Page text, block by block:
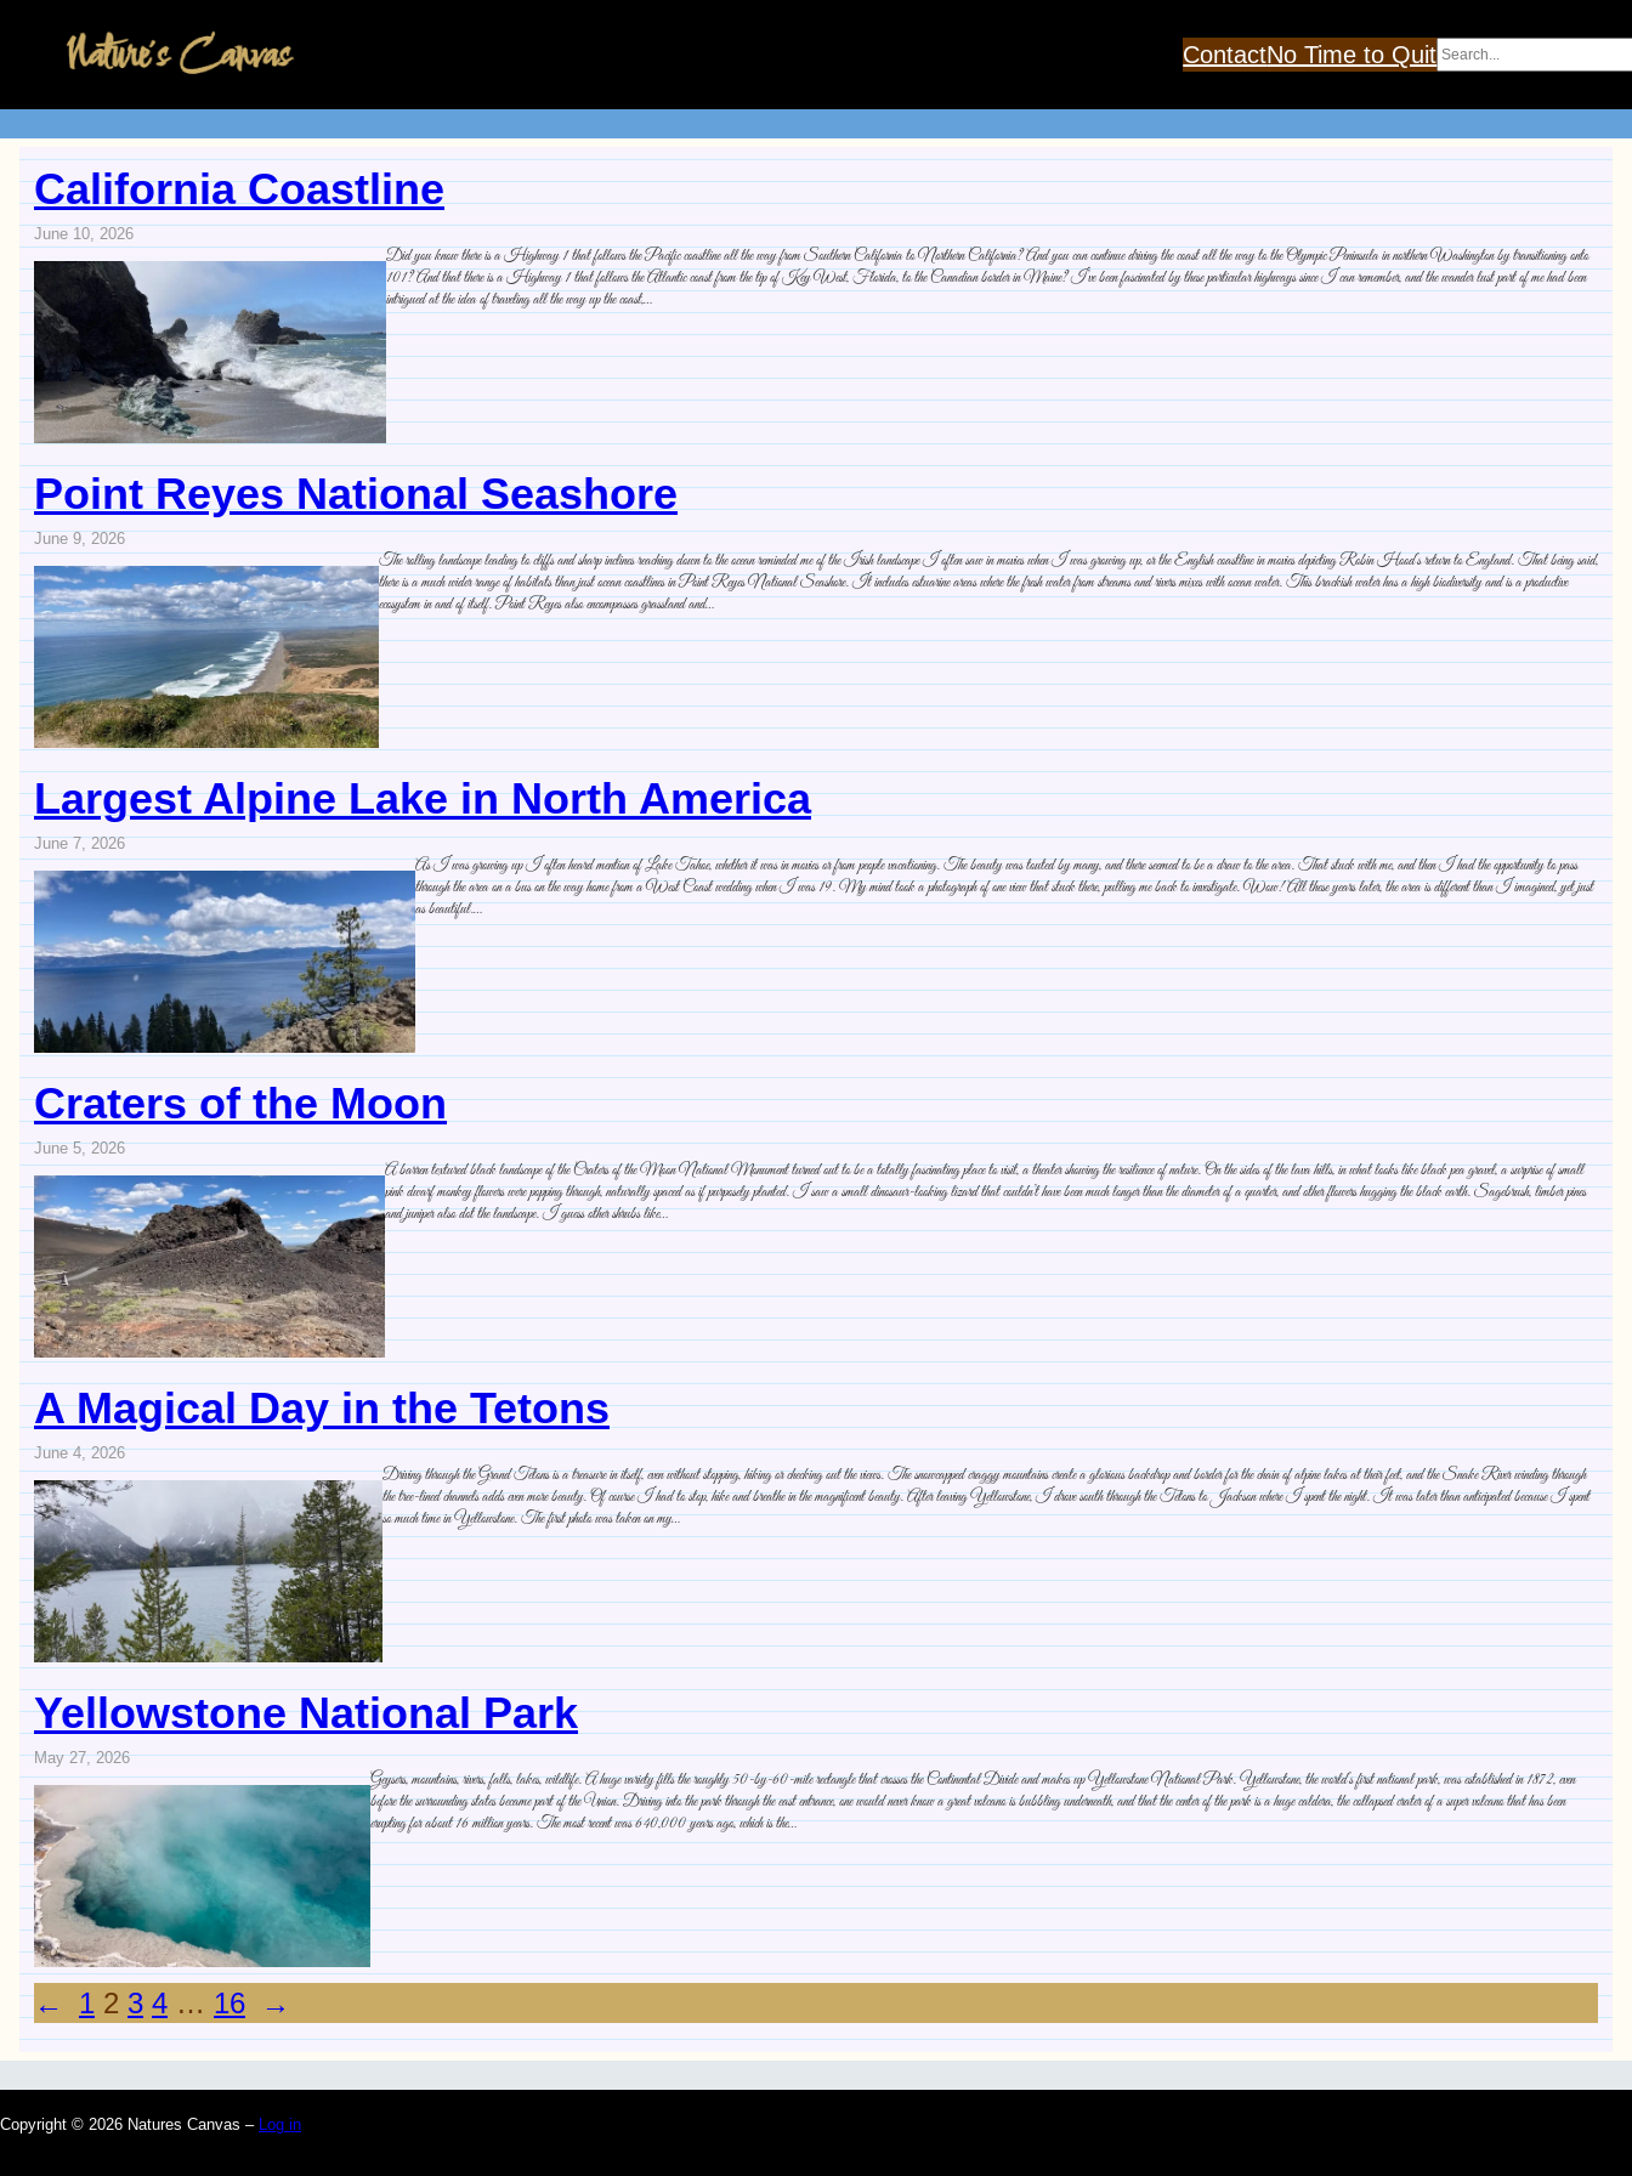
ContactNo Time to QuitSearch
California Coastline
June 10, 2026
Did you know there is a Highway 1 that follows the Pacific coastline all the way from Southern California to Northern California? And you can continue driving the coast all the way to the Olympic Peninsula in northern Washington by transitioning onto
101? And that there is a Highway 1 that follows the Atlantic coast from the tip of Key West, Florida, to the Canadian border in Maine? I’ve been fascinated by these particular highways since I can remember, and the wander lust part of me had been
intrigued at the idea of traveling all the way up the coast,…
Point Reyes National Seashore
June 9, 2026
The rolling landscape leading to cliffs and sharp inclines reaching down to the ocean reminded me of the Irish landscape I often saw in movies when I was growing up, or the English coastline in movies depicting Robin Hood’s return to England. That being said,
there is a much wider range of habitats than just ocean coastlines in Point Reyes National Seashore. It includes estuarine areas where the fresh water from streams and rivers mixes with ocean water. This brackish water has a high biodiversity and is a productive
ecosystem in and of itself. Point Reyes also encompasses grassland and…
Largest Alpine Lake in North America
June 7, 2026
As I was growing up I often heard mention of Lake Tahoe, whether it was in movies or from people vacationing. The beauty was touted by many, and there seemed to be a draw to the area. That stuck with me, and then I had the opportunity to pass
through the area on a bus on the way home from a West Coast wedding when I was 19. My mind took a photograph of one view that stuck there, pulling me back to investigate. Wow! All these years later, the area is different than I imagined, yet just
as beautiful.…
Craters of the Moon
June 5, 2026
A barren textured black landscape of the Craters of the Moon National Monument turned out to be a totally fascinating place to visit, a theater showing the resilience of nature. On the sides of the lava hills, in what looks like black pea gravel, a surprise of small
pink dwarf monkey flowers were popping through, naturally spaced as if purposely planted. I saw a small dinosaur-looking lizard that couldn’t have been much longer than the diameter of a quarter, and other flowers hugging the black earth. Sagebrush, limber pines
and juniper also dot the landscape. I guess other shrubs like…
A Magical Day in the Tetons
June 4, 2026
Driving through the Grand Tetons is a treasure in itself, even without stopping, hiking or checking out the views. The snowcapped craggy mountains create a glorious backdrop and border for the chain of alpine lakes at their feet, and the Snake River winding through
the tree-lined channels adds even more beauty. Of course I had to stop, hike and breathe in the magnificent beauty. After leaving Yellowstone, I drove south through the Tetons to Jackson where I spent the night. It was later than anticipated because I spent
so much time in Yellowstone. The first photo was taken on my…
Yellowstone National Park
May 27, 2026
Geysers, mountains, rivers, falls, lakes, wildlife. A huge variety fills the roughly 50-by-60-mile rectangle that crosses the Continental Divide and makes up Yellowstone National Park. Yellowstone, the world’s first national park, was established in 1872, even
before the surrounding states became part of the Union. Driving into the park through the east entrance, one would never know a great volcano is bubbling underneath, and that the center of the park is a huge caldera, the collapsed crater of a super volcano that has been
erupting for about 16 million years. The most recent was 640,000 years ago, which is the…
← 1 2 3 4 … 16 →
Copyright © 2026 Natures Canvas – Log in